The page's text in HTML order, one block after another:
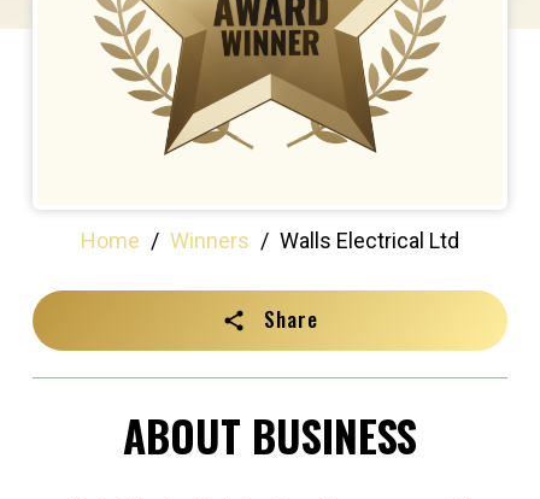
Home / Winners / Walls Electrical Ltd
Share
ABOUT BUSINESS